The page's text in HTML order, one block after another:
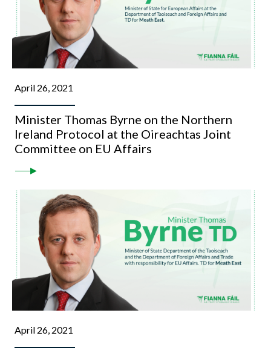
April 26, 2021
Minister Thomas Byrne on the Northern
Ireland Protocol at the Oireachtas Joint
Committee on EU Affairs
April 26, 2021